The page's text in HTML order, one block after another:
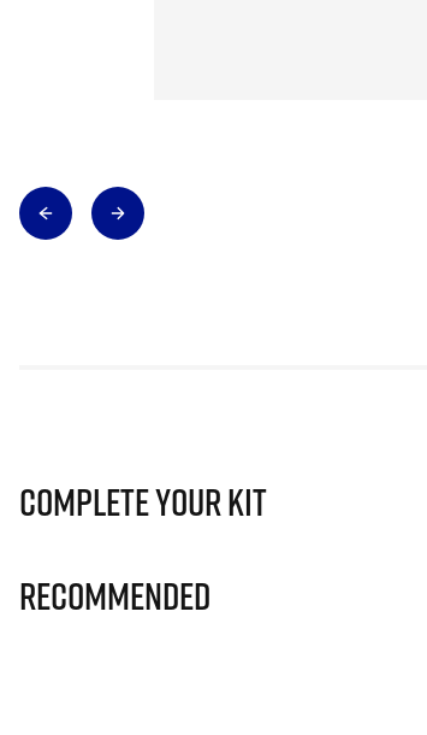
Complete Your Kit
Recommended